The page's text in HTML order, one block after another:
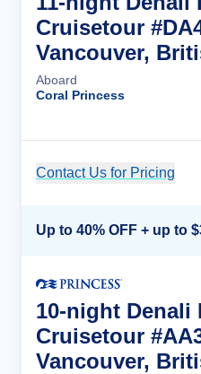
Cruisetour
Vancouver,
Aboard
Coral Princess
Contact Us for Pricing
10-night Denali
Cruisetour
Vancouver,